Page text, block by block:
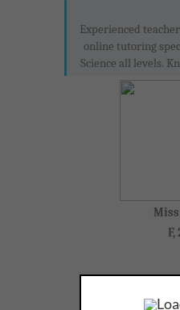
Experienced
online tutoring
Science all levels.
F,